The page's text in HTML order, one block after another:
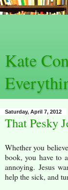
Kate
Saturday, April 7, 2012
That Pesky
Whether you
book, you have to
annoying. Jesus
help the sick, and